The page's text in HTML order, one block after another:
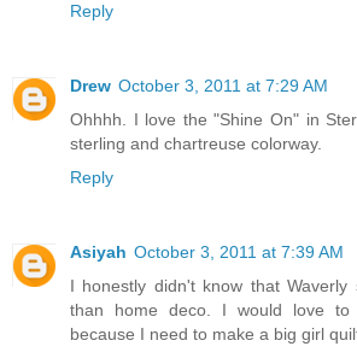
Reply
Drew October 3, 2011 at 7:29 AM
Ohhhh. I love the "Shine On" in
sterling and chartreuse colorway.
Reply
Asiyah October 3, 2011 at 7:39 AM
I honestly didn't know that
than home deco. I would love to
because I need to make a big girl